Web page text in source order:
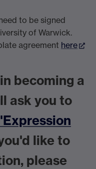
to be signed
of Warwick.
agreement here
becoming a
ask you to
like to
please